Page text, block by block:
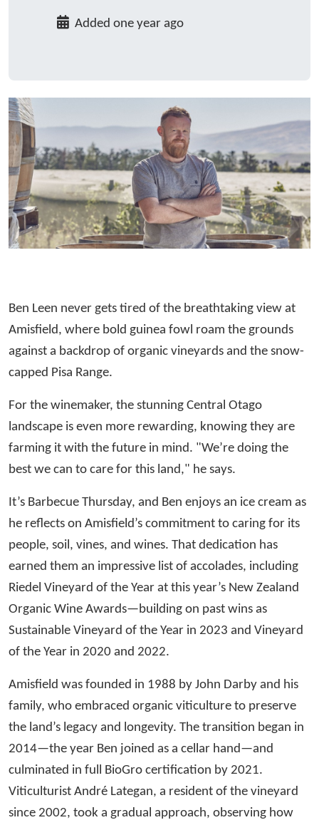
Added one year ago
Ben Leen never gets tired of the breathtaking view at
Amisfield, where bold guinea fowl roam the grounds
against a backdrop of organic vineyards and the snow-
capped Pisa Range.
For the winemaker, the stunning Central Otago
landscape is even more rewarding, knowing they are
farming it with the future in mind. "We’re doing the
best we can to care for this land," he says.
It’s Barbecue Thursday, and Ben enjoys an ice cream as
he reflects on Amisfield’s commitment to caring for its
people, soil, vines, and wines. That dedication has
earned them an impressive list of accolades, including
Riedel Vineyard of the Year at this year’s New Zealand
Organic Wine Awards—building on past wins as
Sustainable Vineyard of the Year in 2023 and Vineyard
of the Year in 2020 and 2022.
Amisfield was founded in 1988 by John Darby and his
family, who embraced organic viticulture to preserve
the land’s legacy and longevity. The transition began in
2014—the year Ben joined as a cellar hand—and
culminated in full BioGro certification by 2021.
Viticulturist André Lategan, a resident of the vineyard
since 2002, took a gradual approach, observing how